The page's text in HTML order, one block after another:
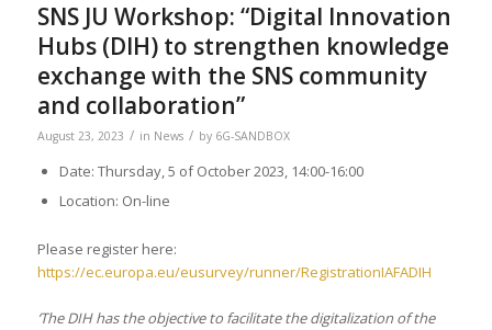
SNS JU Workshop: “Digital Innovation
Hubs (DIH) to strengthen knowledge
exchange with the SNS community
and collaboration”
August 23, 2023 / in News / by 6G-SANDBOX
Date: Thursday, 5 of October 2023, 14:00-16:00
Location: On-line
Please register here:
https://ec.europa.eu/eusurvey/runner/RegistrationIAFADIH
‘The DIH has the objective to facilitate the digitalization of the